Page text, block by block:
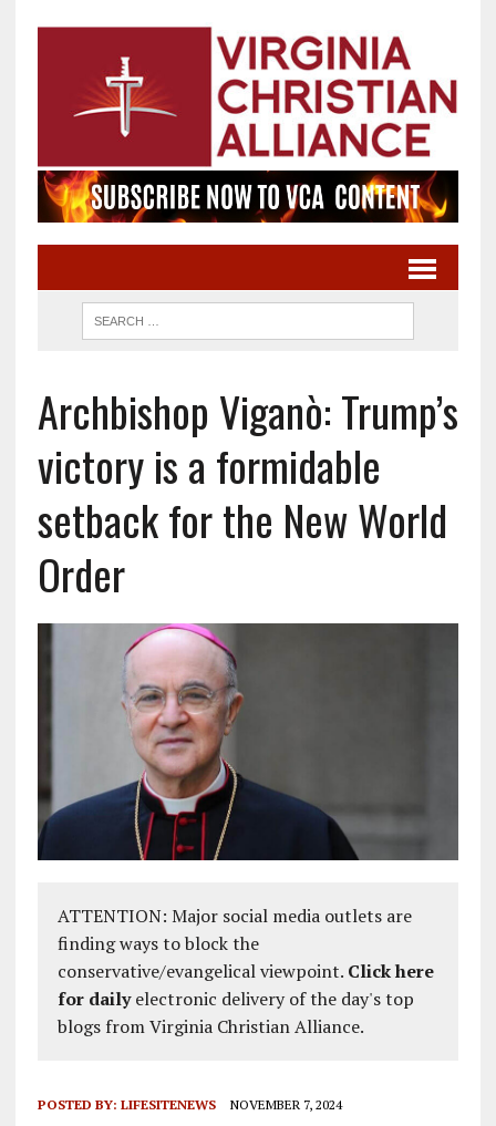
Archbishop Viganò: Trump’s
victory is a formidable
setback for the New World
Order
ATTENTION: Major social media outlets are
finding ways to block the
conservative/evangelical viewpoint. Click here
for dailyelectronic delivery of the day's top
blogs from Virginia Christian Alliance.
POSTED BY: LIFESITENEWS NOVEMBER 7, 2024